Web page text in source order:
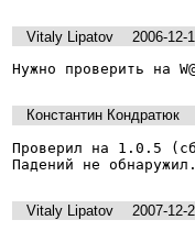
Vitaly Lipatov
2006-12-
Нужно проверить на
Константин Кондратюк
Проверил на 1.0.5
Падений не
Vitaly Lipatov
2007-12-